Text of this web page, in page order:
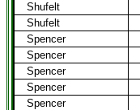
Shufelt
Shufelt
Spencer
Spencer
Spencer
Spencer
Spencer